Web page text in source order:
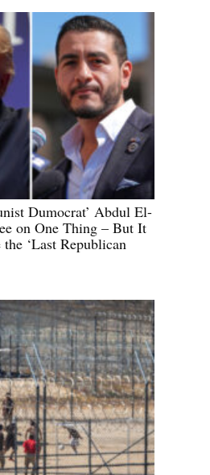
Dumocrat’ Abdul El-
on One Thing – But It
‘Last Republican